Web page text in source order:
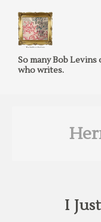
So many Bob
who writes.
I